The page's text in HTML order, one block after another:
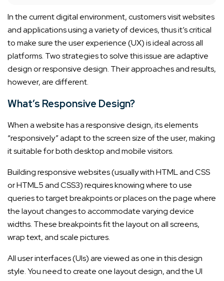
In the current digital environment, customers visit websites
and applications using a variety of devices, thus it’s critical
to make sure the user experience (UX) is ideal across all
platforms. Two strategies to solve this issue are adaptive
design or responsive design. Their approaches and results,
however, are different.
What’s Responsive Design?
When a website has a responsive design, its elements
“responsively” adapt to the screen size of the user, making
it suitable for both desktop and mobile visitors.
Building responsive websites (usually with HTML and CSS
or HTML5 and CSS3) requires knowing where to use
queries to target breakpoints or places on the page where
the layout changes to accommodate varying device
widths. These breakpoints fit the layout on all screens,
wrap text, and scale pictures.
All user interfaces (UIs) are viewed as one in this design
style. You need to create one layout design, and the UI